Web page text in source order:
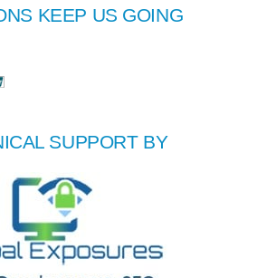
KEEP US GOING
SUPPORT BY